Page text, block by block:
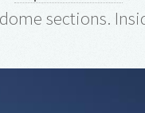
sections.